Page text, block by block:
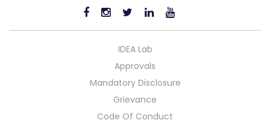
IDEA Lab
Approvals
Mandatory Disclosure
Grievance
Code Of Conduct